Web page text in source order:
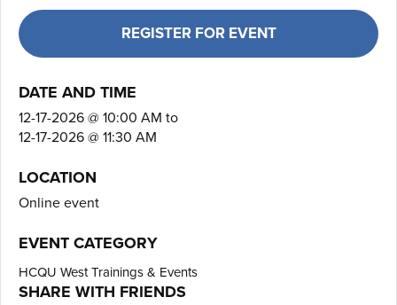
REGISTER FOR EVENT
DATE AND TIME
12-17-2026 @ 10:00 AM to
12-17-2026 @ 11:30 AM
LOCATION
Online event
EVENT CATEGORY
HCQU West Trainings & Events
SHARE WITH FRIENDS